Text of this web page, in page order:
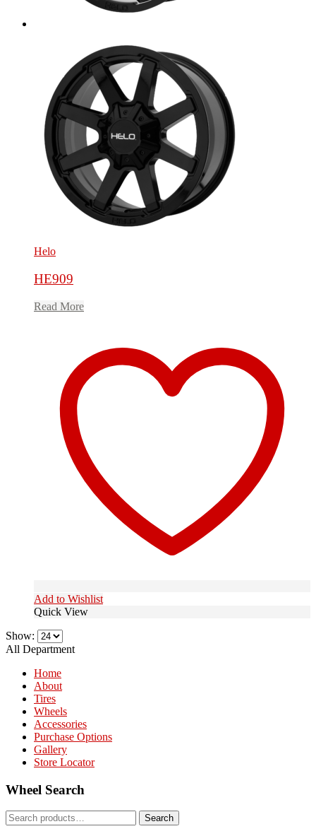
Helo
HE909
Read More
Add to Wishlist
Quick View
Show:
All Department
Home
About
Tires
Wheels
Accessories
Purchase Options
Gallery
Store Locator
Wheel Search
Search
for:
Search